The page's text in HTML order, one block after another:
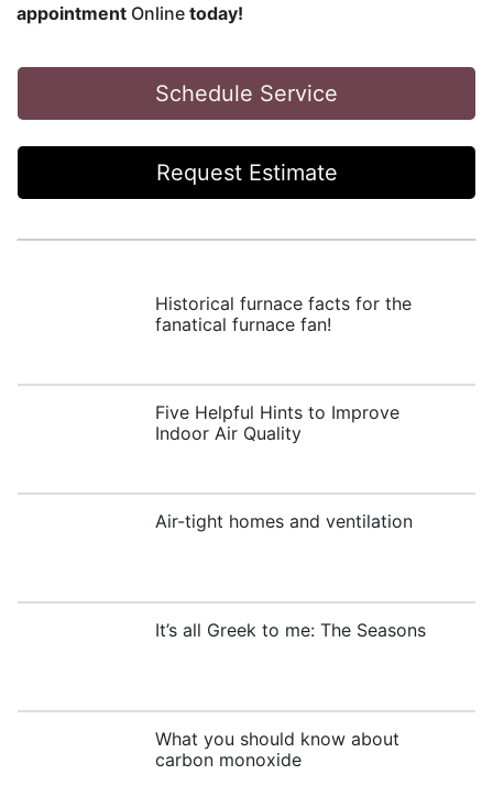
appointment Online today!
Schedule Service
Request Estimate
Historical furnace facts for the
fanatical furnace fan!
Five Helpful Hints to Improve
Indoor Air Quality
Air-tight homes and ventilation
It’s all Greek to me: The Seasons
What you should know about
carbon monoxide